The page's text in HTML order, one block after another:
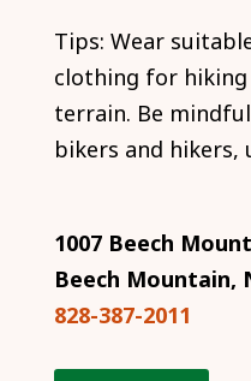
Tips: Wear
clothing for
terrain. Be
bikers and hikers,
1007 Beech
Beech Mountain,
828-387-2011